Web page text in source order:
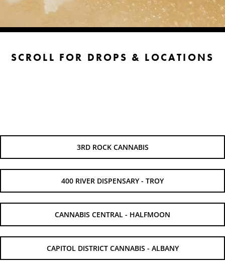
SCROLL FOR DROPS & LOCATIONS
3RD ROCK CANNABIS
400 RIVER DISPENSARY - TROY
CANNABIS CENTRAL - HALFMOON
CAPITOL DISTRICT CANNABIS - ALBANY